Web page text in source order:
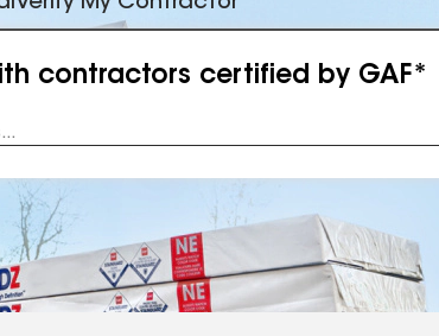
contractors certified by GAF*